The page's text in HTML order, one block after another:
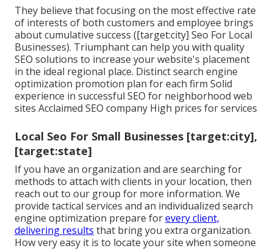
They believe that focusing on the most effective rate
of interests of both customers and employee brings
about cumulative success ([target:city] Seo For Local
Businesses). Triumphant can help you with quality
SEO solutions to increase your website's placement
in the ideal regional place. Distinct search engine
optimization promotion plan for each firm Solid
experience in successful SEO for neighborhood web
sites Acclaimed SEO company High prices for services
Local Seo For Small Businesses [target:city],
[target:state]
If you have an organization and are searching for
methods to attach with clients in your location, then
reach out to our group for more information. We
provide tactical services and an individualized search
engine optimization prepare forevery client,
delivering results that bring you extra organization.
How very easy it is to locate your site when someone